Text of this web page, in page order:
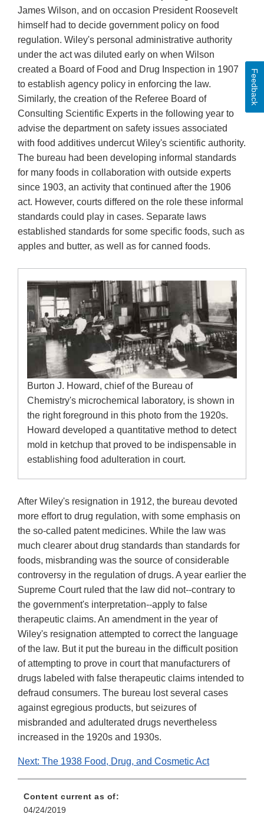
James Wilson, and on occasion President Roosevelt
himself had to decide government policy on food
regulation. Wiley's personal administrative authority
under the act was diluted early on when Wilson
created a Board of Food and Drug Inspection in 1907
to establish agency policy in enforcing the law.
Similarly, the creation of the Referee Board of
Consulting Scientific Experts in the following year to
advise the department on safety issues associated
with food additives undercut Wiley's scientific authority.
The bureau had been developing informal standards
for many foods in collaboration with outside experts
since 1903, an activity that continued after the 1906
act. However, courts differed on the role these informal
standards could play in cases. Separate laws
established standards for some specific foods, such as
apples and butter, as well as for canned foods.
Burton J. Howard, chief of the Bureau of
Chemistry's microchemical laboratory, is shown in
the right foreground in this photo from the 1920s.
Howard developed a quantitative method to detect
mold in ketchup that proved to be indispensable in
establishing food adulteration in court.
After Wiley's resignation in 1912, the bureau devoted
more effort to drug regulation, with some emphasis on
the so-called patent medicines. While the law was
much clearer about drug standards than standards for
foods, misbranding was the source of considerable
controversy in the regulation of drugs. A year earlier the
Supreme Court ruled that the law did not--contrary to
the government's interpretation--apply to false
therapeutic claims. An amendment in the year of
Wiley's resignation attempted to correct the language
of the law. But it put the bureau in the difficult position
of attempting to prove in court that manufacturers of
drugs labeled with false therapeutic claims intended to
defraud consumers. The bureau lost several cases
against egregious products, but seizures of
misbranded and adulterated drugs nevertheless
increased in the 1920s and 1930s.
Next: The 1938 Food, Drug, and Cosmetic Act
Content current as of:
04/24/2019
Feedback